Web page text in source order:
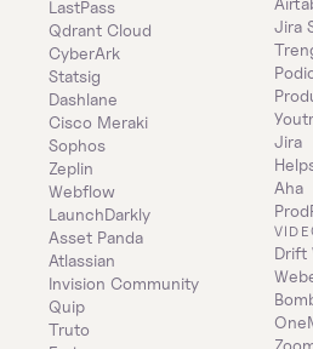
LastPass
Qdrant Cloud
CyberArk
Statsig
Dashlane
Cisco Meraki
Sophos
Zeplin
Webflow
LaunchDarkly
Asset Panda
Atlassian
Invision Community
Quip
Truto
Jira
Jira
Aha
Drift